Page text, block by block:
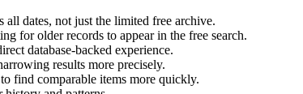
all dates, not just the limited free archive.
for older records to appear in the free search.
database-backed experience.
results more precisely.
to find comparable items more quickly.